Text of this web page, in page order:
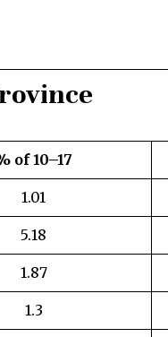
of 10–17
1.01
5.18
1.87
1.3